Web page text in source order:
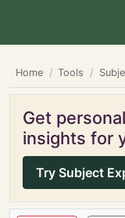
Home Tools
Get
insights for
Try Subject